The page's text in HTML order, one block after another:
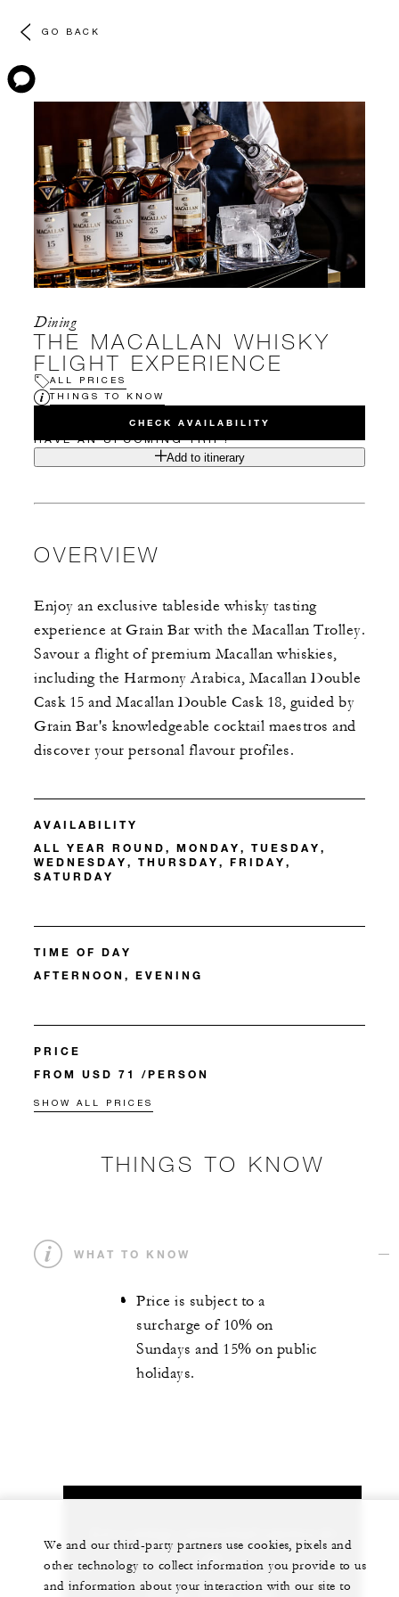
GO BACK
Dining
THE MACALLAN WHISKY
FLIGHT EXPERIENCE
ALL PRICES
THINGS TO KNOW
CHECK AVAILABILITY
HAVE AN UPCOMING TRIP?
Add to itinerary
OVERVIEW
Enjoy an exclusive tableside whisky tasting
experience at Grain Bar with the Macallan Trolley.
Savour a flight of premium Macallan whiskies,
including the Harmony Arabica, Macallan Double
Cask 15 and Macallan Double Cask 18, guided by
Grain Bar's knowledgeable cocktail maestros and
discover your personal flavour profiles.
AVAILABILITY
ALL YEAR ROUND, MONDAY, TUESDAY,
WEDNESDAY, THURSDAY, FRIDAY,
SATURDAY
TIME OF DAY
AFTERNOON, EVENING
PRICE
FROM USD 71 /PERSON
SHOW ALL PRICES
THINGS TO KNOW
WHAT TO KNOW
Price is subject to a
surcharge of 10% on
Sundays and 15% on public
holidays.
you
61 (2) 9250-3100
We and our third-party partners use cookies, pixels and
other technology to collect information you provide to us
and information about your interaction with our site to